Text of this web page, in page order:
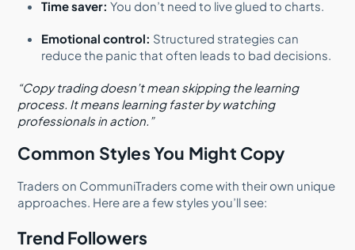
Time saver: You don’t need to live glued to charts.
Emotional control: Structured strategies can
reduce the panic that often leads to bad decisions.
“Copy trading doesn’t mean skipping the learning
process. It means learning faster by watching
professionals in action.”
Common Styles You Might Copy
Traders on CommuniTraders come with their own unique
approaches. Here are a few styles you’ll see:
Trend Followers